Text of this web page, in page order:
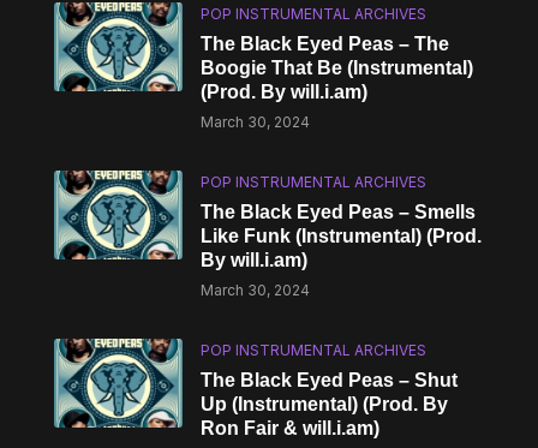
POP INSTRUMENTAL ARCHIVES
The Black Eyed Peas – The
Boogie That Be (Instrumental)
(Prod. By will.i.am)
March 30, 2024
POP INSTRUMENTAL ARCHIVES
The Black Eyed Peas – Smells
Like Funk (Instrumental) (Prod.
By will.i.am)
March 30, 2024
POP INSTRUMENTAL ARCHIVES
The Black Eyed Peas – Shut
Up (Instrumental) (Prod. By
Ron Fair & will.i.am)